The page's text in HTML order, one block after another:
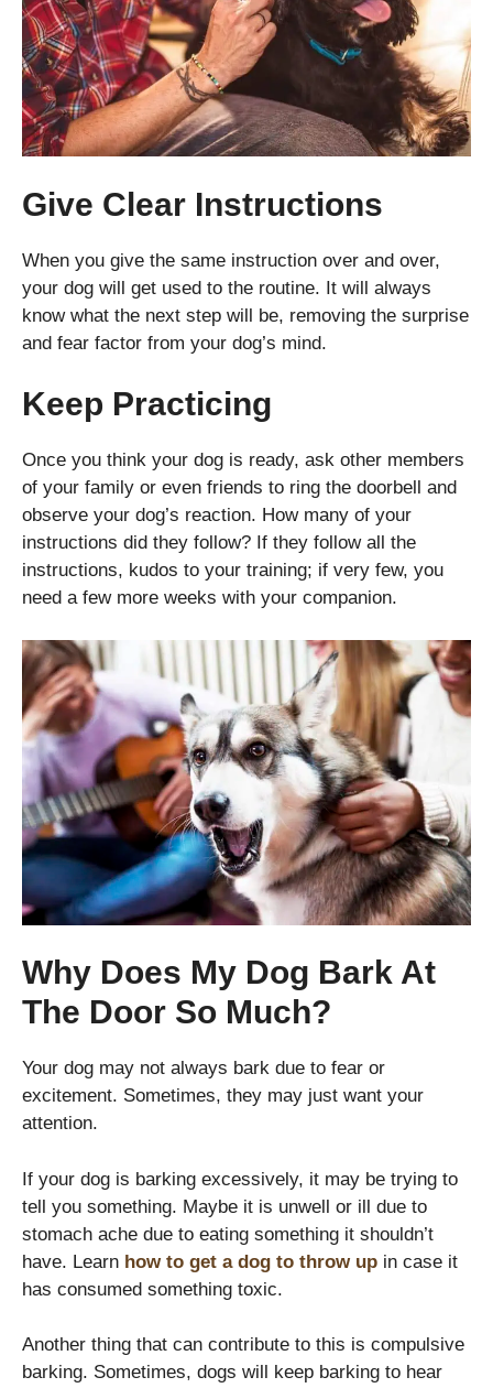
Give Clear Instructions
When you give the same instruction over and over,
your dog will get used to the routine. It will always
know what the next step will be, removing the surprise
and fear factor from your dog’s mind.
Keep Practicing
Once you think your dog is ready, ask other members
of your family or even friends to ring the doorbell and
observe your dog’s reaction. How many of your
instructions did they follow? If they follow all the
instructions, kudos to your training; if very few, you
need a few more weeks with your companion.
Why Does My Dog Bark At
The Door So Much?
Your dog may not always bark due to fear or
excitement. Sometimes, they may just want your
attention.
If your dog is barking excessively, it may be trying to
tell you something. Maybe it is unwell or ill due to
stomach ache due to eating something it shouldn’t
have. Learn how to get a dog to throw up in case it
has consumed something toxic.
Another thing that can contribute to this is compulsive
barking. Sometimes, dogs will keep barking to hear